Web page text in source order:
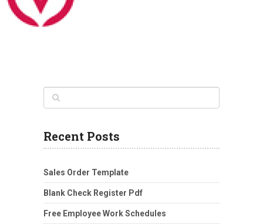
Recent Posts
Sales Order Template
Blank Check Register Pdf
Free Employee Work Schedules